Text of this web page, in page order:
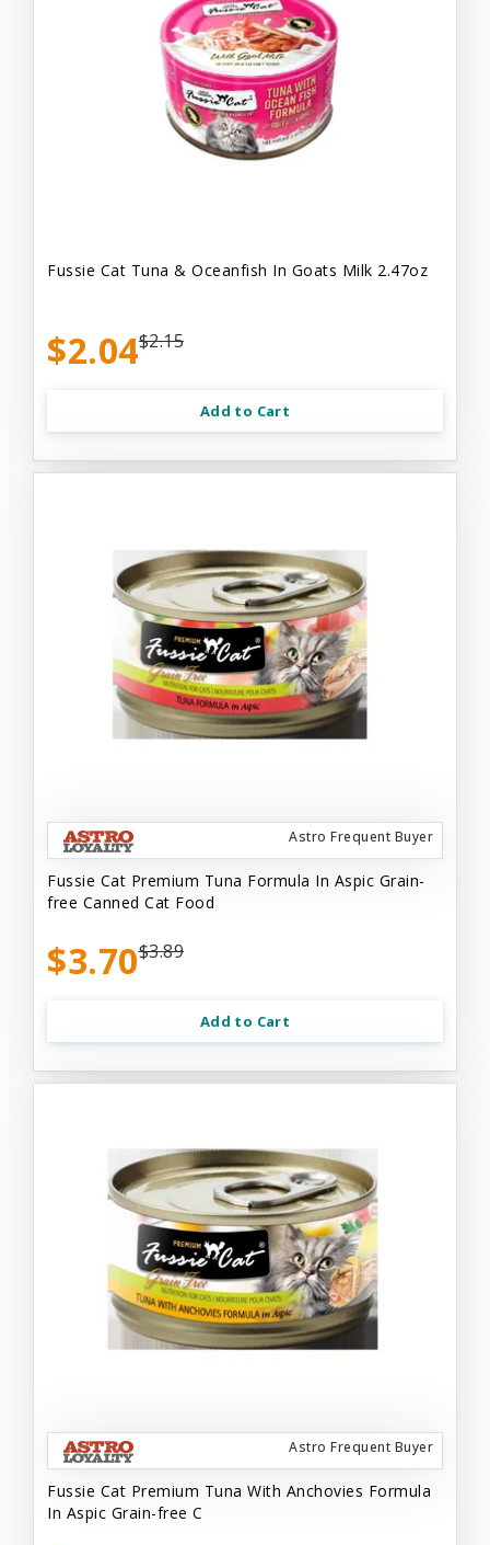
Fussie Cat Tuna & Oceanfish In Goats Milk 2.47oz
$2.04$2.15
Add to Cart
Astro Frequent Buyer
Fussie Cat Premium Tuna Formula In Aspic Grain-
free Canned Cat Food
$3.70$3.89
Add to Cart
Astro Frequent Buyer
Fussie Cat Premium Tuna With Anchovies Formula
In Aspic Grain-free C